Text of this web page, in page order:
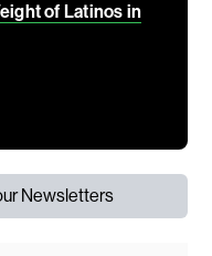
of Latinos in
Newsletters